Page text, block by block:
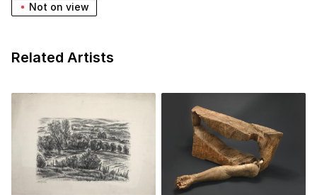
Not on view
Related Artists